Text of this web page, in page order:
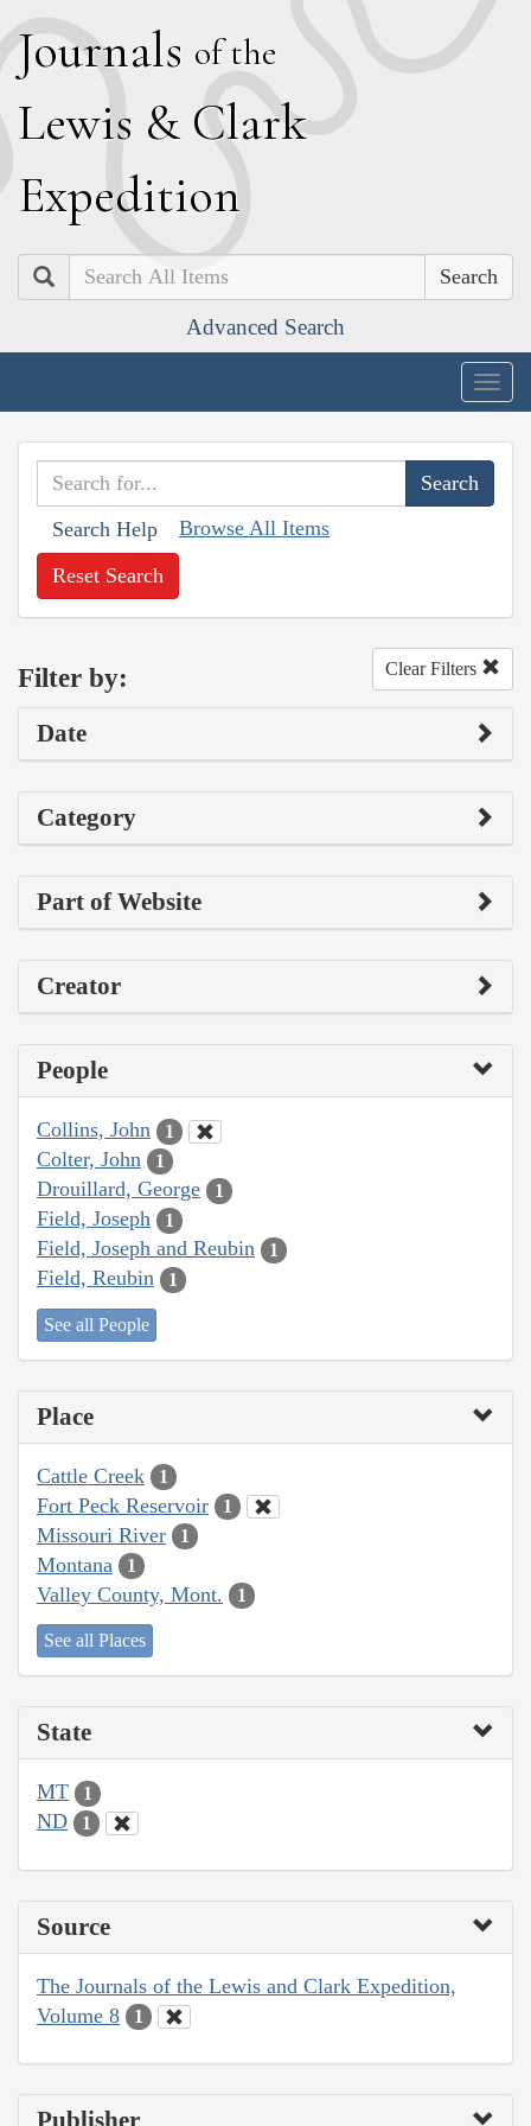
Journals of the
Lewis & Clark
Expedition
Search
Advanced Search
Search Help Browse All Items
Reset Search
Filter by: Clear Filters
Date
Category
Part of Website
Creator
People
Collins, John 1
Colter, John 1
Drouillard, George 1
Field, Joseph 1
Field, Joseph and Reubin 1
Field, Reubin 1
See all People
Place
Cattle Creek 1
Fort Peck Reservoir 1
Missouri River 1
Montana 1
Valley County, Mont. 1
See all Places
State
MT 1
ND 1
Source
The Journals of the Lewis and Clark Expedition,
Volume 8
1
Publisher